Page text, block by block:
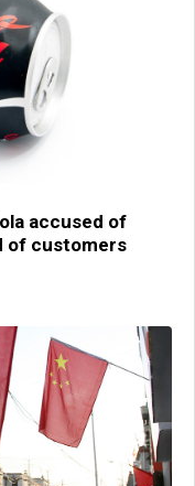
accused of
of customers